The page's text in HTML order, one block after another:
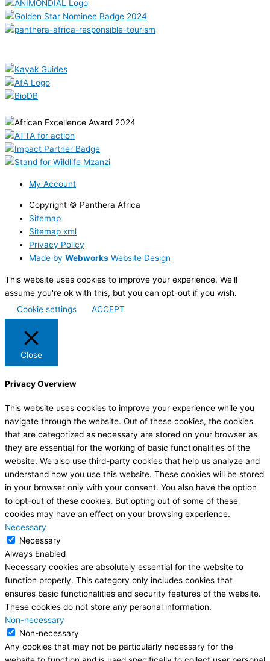
My Account
Copyright © Panthera Africa
Sitemap
Sitemap xml
Privacy Policy
Made by Webworks Website Design
This website uses cookies to improve your experience. We'll
assume you're ok with this, but you can opt-out if you wish.
Cookie settings
ACCEPT
Close
Privacy Overview
This website uses cookies to improve your experience while you
navigate through the website. Out of these cookies, the cookies
that are categorized as necessary are stored on your browser as
they are essential for the working of basic functionalities of the
website. We also use third-party cookies that help us analyze and
understand how you use this website. These cookies will be stored
in your browser only with your consent. You also have the option
to opt-out of these cookies. But opting out of some of these
cookies may have an effect on your browsing experience.
Necessary
Necessary
Always Enabled
Necessary cookies are absolutely essential for the website to
function properly. This category only includes cookies that
ensures basic functionalities and security features of the website.
These cookies do not store any personal information.
Non-necessary
Non-necessary
Any cookies that may not be particularly necessary for the